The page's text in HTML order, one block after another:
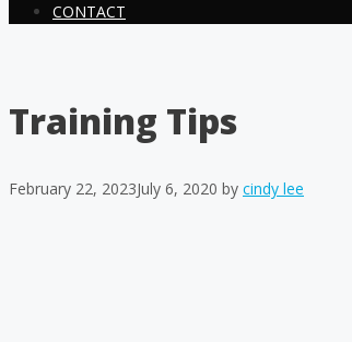
CONTACT
Training Tips
February 22, 2023July 6, 2020 by cindy lee